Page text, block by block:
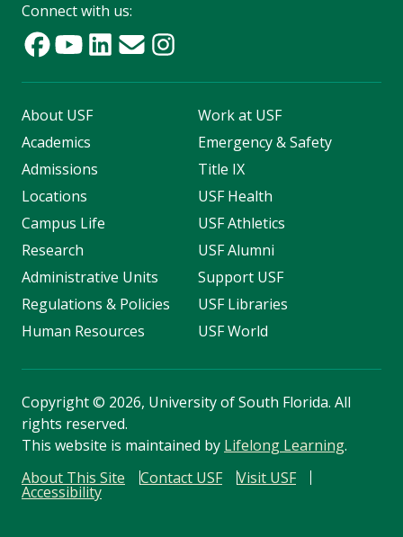
Connect with us:
About USF
Academics
Admissions
Locations
Campus Life
Research
Administrative Units
Regulations & Policies
Human Resources
Work at USF
Emergency & Safety
Title IX
USF Health
USF Athletics
USF Alumni
Support USF
USF Libraries
USF World
Copyright© 2026, University of South Florida. All
rights reserved.
This website is maintained by Lifelong Learning.
About This Site
Contact USF Visit USF
Accessibility